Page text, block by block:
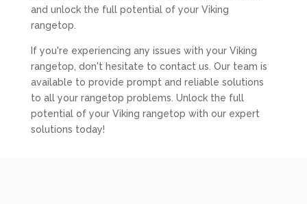
and unlock the full potential of your Viking
rangetop.
If you're experiencing any issues with your Viking
rangetop, don't hesitate to contact us. Our team is
available to provide prompt and reliable solutions
to all your rangetop problems. Unlock the full
potential of your Viking rangetop with our expert
solutions today!